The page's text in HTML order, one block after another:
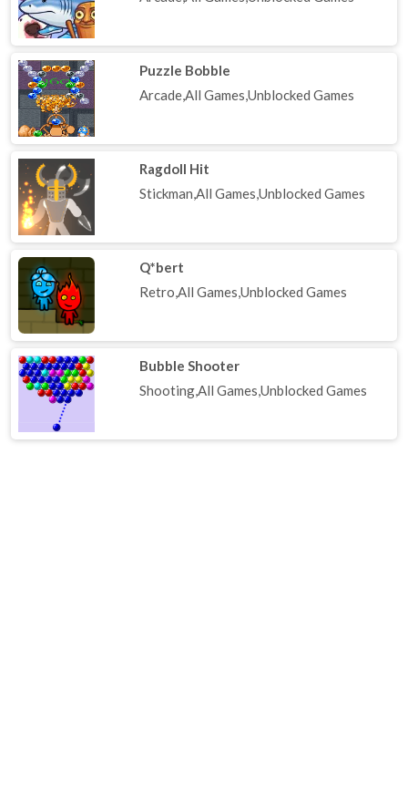
Puzzle Bobble
Arcade,All Games,Unblocked Games
Ragdoll Hit
Stickman,All Games,Unblocked Games
Q*bert
Retro,All Games,Unblocked Games
Bubble Shooter
Shooting,All Games,Unblocked Games